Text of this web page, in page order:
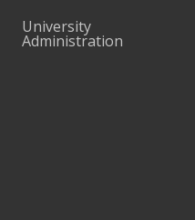
University
Administration